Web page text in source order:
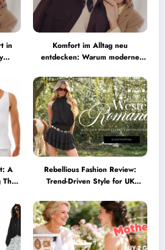
in
Komfort im Alltag neu
entdecken: Warum moderne
müssen
A
That
Rebellious Fashion Review:
Trend-Driven Style for UK